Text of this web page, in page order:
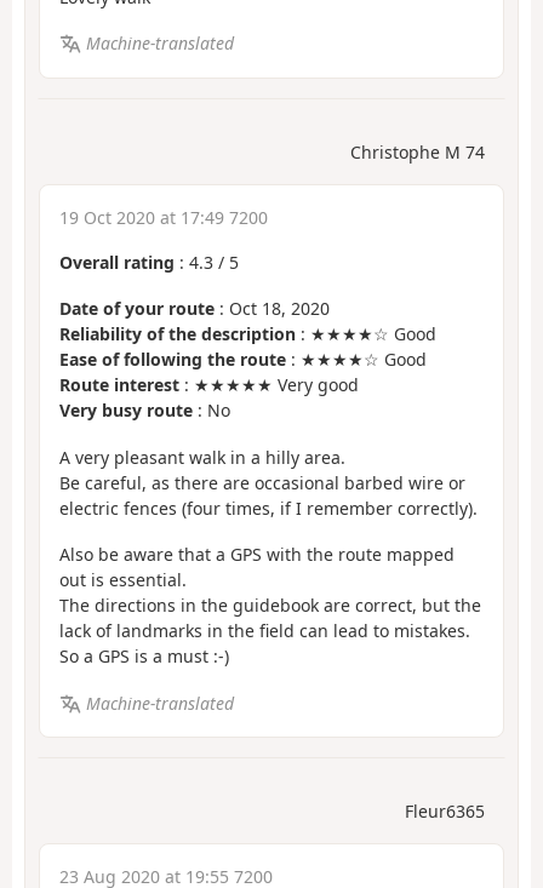
Machine-translated
Christophe M 74
19 Oct 2020 at 17:49 7200
Overall rating : 4.3 / 5
Date of your route : Oct 18, 2020
Reliability of the description : ★★★★☆ Good
Ease of following the route : ★★★★☆ Good
Route interest : ★★★★★ Very good
Very busy route : No
A very pleasant walk in a hilly area.
Be careful, as there are occasional barbed wire or
electric fences (four times, if I remember correctly).
Also be aware that a GPS with the route mapped
out is essential.
The directions in the guidebook are correct, but the
lack of landmarks in the field can lead to mistakes.
So a GPS is a must :-)
Machine-translated
Fleur6365
23 Aug 2020 at 19:55 7200